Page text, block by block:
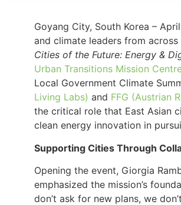
Goyang City, South Korea –
and climate leaders from
Cities of the Future: Energy &
Urban Transitions Mission
Local Government Climate
Living Labs) and FFG (Austrian
the critical role that East Asian
clean energy innovation in
Supporting Cities Through
Opening the event, Giorgia
emphasized the mission’s
don’t ask for new plans, we